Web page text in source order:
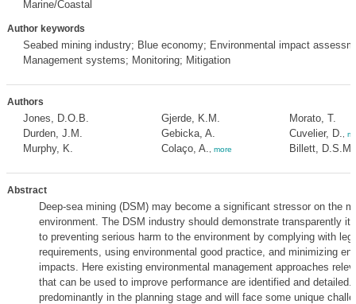
Marine/Coastal
Author keywords
Seabed mining industry; Blue economy; Environmental impact
Management systems; Monitoring; Mitigation
Authors
Jones, D.O.B.
Durden, J.M.
Murphy, K.
Gjerde, K.M.
Gebicka, A.
Colaço, A.
more
Morato, T.
Cuvelier, D.
Billett, D.S.M.
Abstract
Deep-sea mining (DSM) may become a significant stressor on the
environment. The DSM industry should demonstrate transparently
to preventing serious harm to the environment by complying with
requirements, using environmental good practice, and minimizing
impacts. Here existing environmental management approaches
that can be used to improve performance are identified and
predominantly in the planning stage and will face some unique